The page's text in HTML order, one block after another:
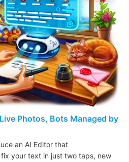
Photos, Bots Managed by
an AI Editor that
your text in just two taps, new